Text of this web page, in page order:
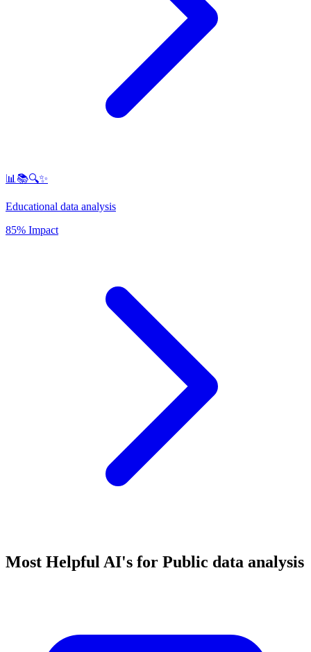
📊📚🔍✨
Educational data analysis
85% Impact
Most Helpful AI's for Public data analysis